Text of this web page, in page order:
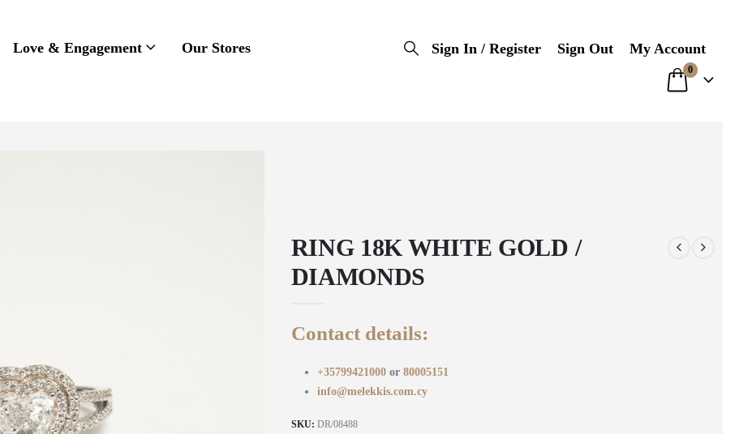
Love & Engagement
Our Stores
Sign In / Register Sign Out My Account
0
RING 18K WHITE GOLD /
DIAMONDS
Contact details:
+35799421000 or 80005151
info@melekkis.com.cy
SKU: DR/08488